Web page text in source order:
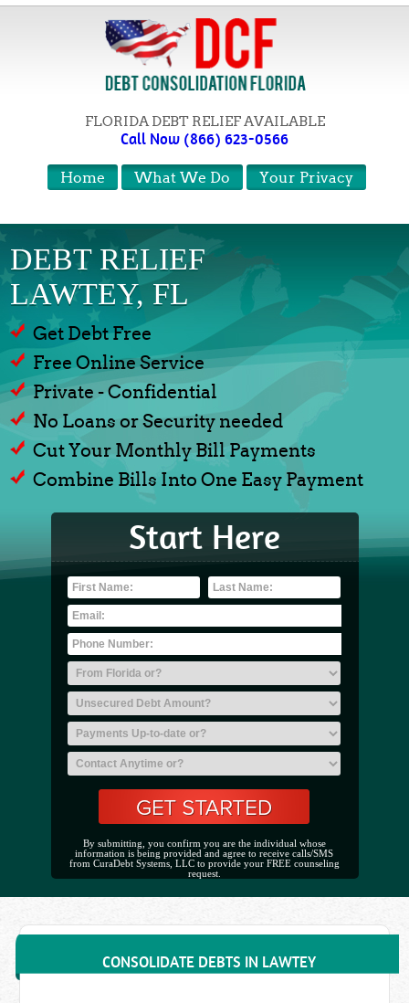
FLORIDA DEBT RELIEF AVAILABLE
Call Now (866) 623-0566
Your Privacy
What We Do
Home
DEBT RELIEF
LAWTEY, FL
Get Debt Free
Free Online Service
Private - Confidential
No Loans or Security needed
Cut Your Monthly Bill Payments
Combine Bills Into One Easy Payment
Start Here
By submitting, you confirm you are the individual whose
information is being provided and agree to receive calls/SMS
from CuraDebt Systems, LLC to provide your FREE counseling
request.
CONSOLIDATE DEBTS IN LAWTEY